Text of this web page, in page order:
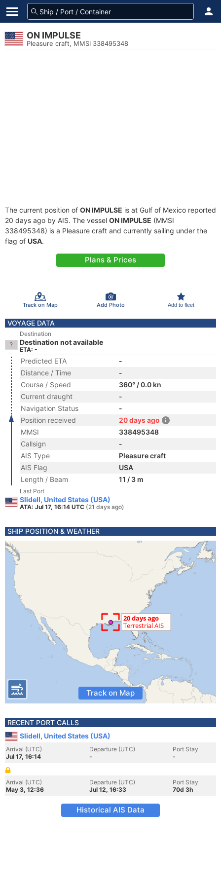
ON IMPULSE
Pleasure craft, MMSI 338495348
The current position of ON IMPULSE is at Gulf of Mexico reported
20 days ago by AIS. The vessel ON IMPULSE (MMSI
338495348) is a Pleasure craft and currently sailing under the
flag of USA.
Plans & Prices
Track on Map Add Photo Add to fleet
VOYAGE DATA
Destination
Destination not available
ETA: -
Predicted ETA
-
Distance / Time
-
Course / Speed
360° / 0.0 kn
Current draught
-
Navigation Status
-
Position received
20 days ago
MMSI
338495348
Callsign
-
AIS Type
Pleasure craft
AIS Flag
USA
Length / Beam
11 / 3 m
Last Port
Slidell, United States (USA)
ATA: Jul 17, 16:14 UTC (21 days ago)
SHIP POSITION & WEATHER
Track on Map
RECENT PORT CALLS
Slidell, United States (USA)
Arrival (UTC)
Jul 17, 16:14
Departure (UTC)
-
Port Stay
-
Arrival (UTC)
May 3, 12:36
Departure (UTC)
Jul 12, 16:33
Port Stay
70d 3h
Historical AIS Data